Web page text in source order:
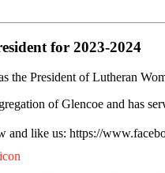
for 2023-2024
the President of Lutheran
of Glencoe and has
and like us: https://